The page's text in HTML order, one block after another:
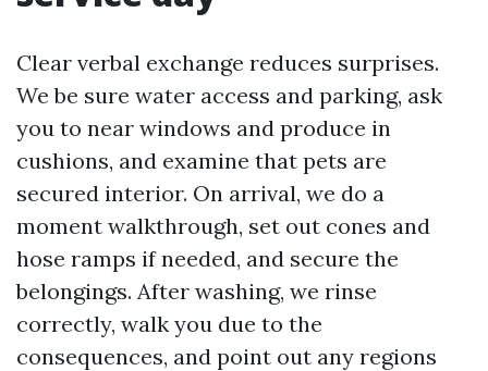
Clear verbal exchange reduces surprises.
We be sure water access and parking, ask
you to near windows and produce in
cushions, and examine that pets are
secured interior. On arrival, we do a
moment walkthrough, set out cones and
hose ramps if needed, and secure the
belongings. After washing, we rinse
correctly, walk you due to the
consequences, and point out any regions